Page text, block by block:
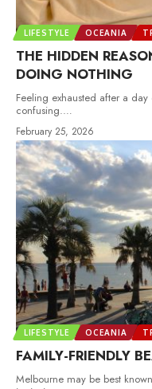
LIFESTYLE OCEANIA
THE HIDDEN
DOING NOTHING
Feeling exhausted after a
confusing.…
February 25, 2026
LIFESTYLE OCEANIA
FAMILY-FRIENDLY
Melbourne may be best